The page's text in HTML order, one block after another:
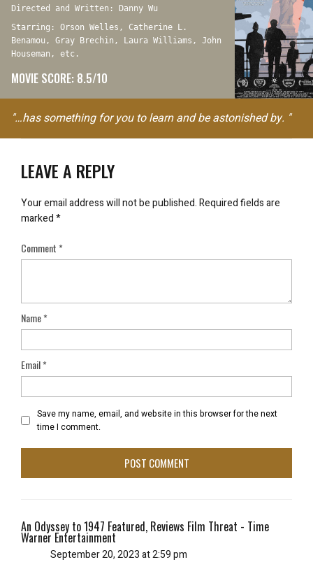
Directed and Written: Danny Wu
Starring: Orson Welles, Catherine L.
Benamou, Gray Brechin, Laura Williams, John
Houseman, etc.
MOVIE SCORE: 8.5/10
"…has something for you to learn and be astonished by. "
LEAVE A REPLY
Your email address will not be published.Required fields are
marked*
Comment*
Name*
Email*
Save my name, email, and website in this browser for the next
time I comment.
An Odyssey to 1947 Featured, Reviews Film Threat - Time
Warner Entertainment
September 20, 2023 at 2:59 pm